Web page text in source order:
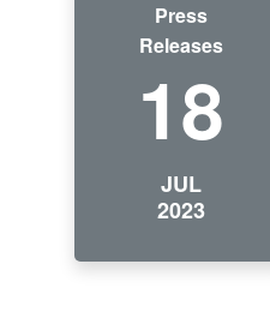
Press
Releases
18
JUL
2023